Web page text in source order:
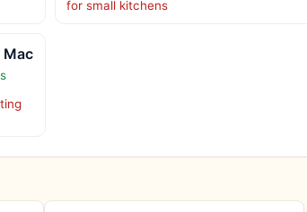
for small kitchens
Mac